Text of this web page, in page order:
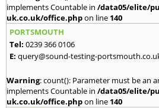
implements Countable in /data05/elite/
uk.co.uk/office.phpon line 140
PORTSMOUTH
Tel: 0239 366 0106
E: query@sound-testing-
Warning: count(): Parameter must be an
implements Countable in /data05/elite/
uk.co.uk/office.phpon line 140